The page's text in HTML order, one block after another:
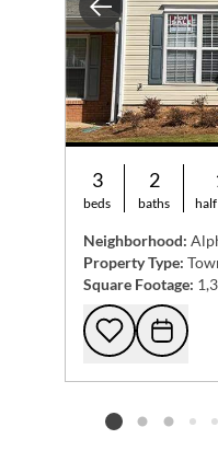
Previous
3
beds
2
baths
Neighborhood:
Property Type:
Square Footage:
Add
Listing card 2